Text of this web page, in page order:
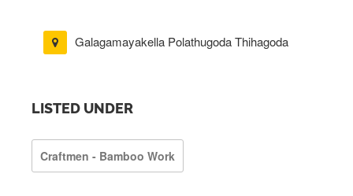
Galagamayakella Polathugoda Thihagoda
LISTED UNDER
Craftmen - Bamboo Work